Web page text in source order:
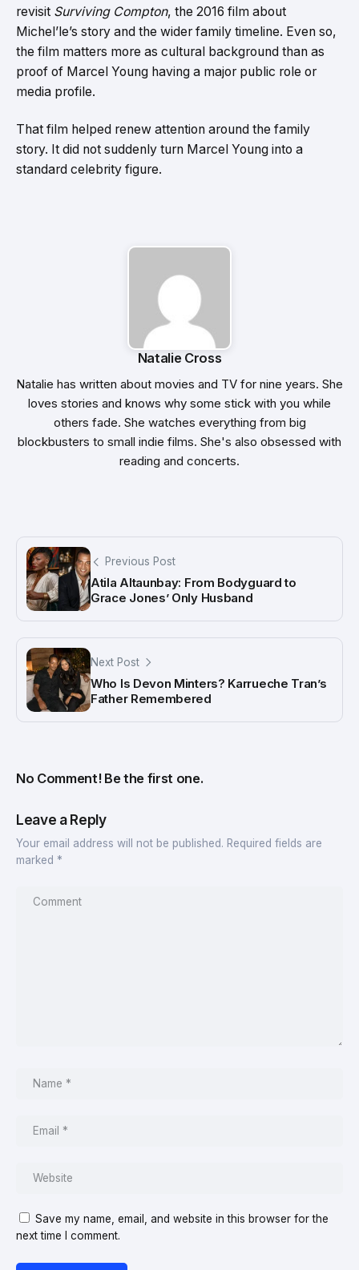
revisit Surviving Compton, the 2016 film about
Michel’le’s story and the wider family timeline. Even so,
the film matters more as cultural background than as
proof of Marcel Young having a major public role or
media profile.
That film helped renew attention around the family
story. It did not suddenly turn Marcel Young into a
standard celebrity figure.
Natalie Cross
Natalie has written about movies and TV for nine years. She
loves stories and knows why some stick with you while
others fade. She watches everything from big
blockbusters to small indie films. She's also obsessed with
reading and concerts.
Previous Post
Atila Altaunbay: From Bodyguard to
Grace Jones’ Only Husband
Next Post
Who Is Devon Minters? Karrueche Tran’s
Father Remembered
No Comment! Be the first one.
Leave a Reply
Your email address will not be published. Required fields are
marked *
Save my name, email, and website in this browser for the
next time I comment.